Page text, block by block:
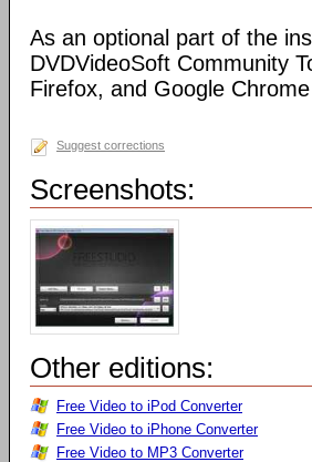
As an optional part of the
DVDVideoSoft Community
Firefox, and Google
Suggest corrections
Screenshots:
Other editions:
Free Video to iPod Converter
Free Video to iPhone Converter
Free Video to MP3 Converter